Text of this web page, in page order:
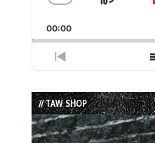
Rate
Skip
00:00
Previous
Episode
// TAW SHOP